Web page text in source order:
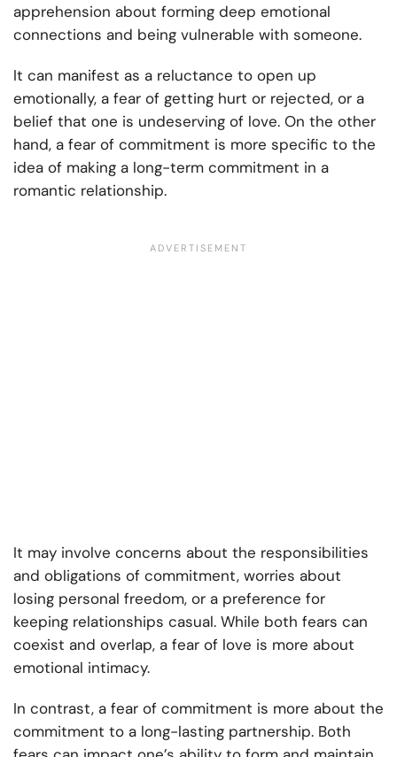
apprehension about forming deep emotional
connections and being vulnerable with someone.
It can manifest as a reluctance to open up
emotionally, a fear of getting hurt or rejected, or a
belief that one is undeserving of love. On the other
hand, a fear of commitment is more specific to the
idea of making a long-term commitment in a
romantic relationship.
It may involve concerns about the responsibilities
and obligations of commitment, worries about
losing personal freedom, or a preference for
keeping relationships casual. While both fears can
coexist and overlap, a fear of love is more about
emotional intimacy.
In contrast, a fear of commitment is more about the
commitment to a long-lasting partnership. Both